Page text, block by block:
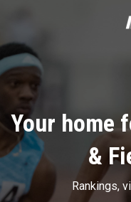
Your home
&
Rankings,